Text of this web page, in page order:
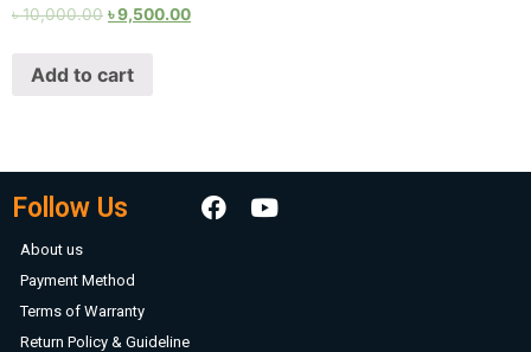
Rated
৳10,000.00 ৳9,500.00
Add to cart
Follow Us
About us
Payment Method
Terms of Warranty
Return Policy & Guideline